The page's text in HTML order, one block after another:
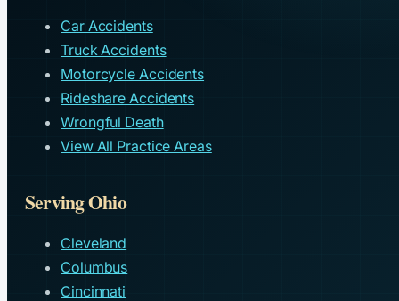
Car Accidents
Truck Accidents
Motorcycle Accidents
Rideshare Accidents
Wrongful Death
View All Practice Areas
Serving Ohio
Cleveland
Columbus
Cincinnati